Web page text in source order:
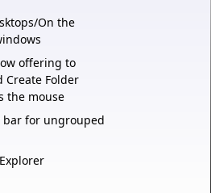
On the
offering to
Create Folder
the mouse
bar for ungrouped